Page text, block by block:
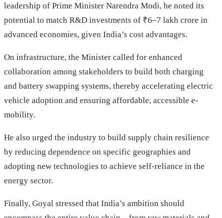
leadership of Prime Minister Narendra Modi, he noted its
potential to match R&D investments of ₹6–7 lakh crore in
advanced economies, given India’s cost advantages.
On infrastructure, the Minister called for enhanced
collaboration among stakeholders to build both charging
and battery swapping systems, thereby accelerating electric
vehicle adoption and ensuring affordable, accessible e-
mobility.
He also urged the industry to build supply chain resilience
by reducing dependence on specific geographies and
adopting new technologies to achieve self-reliance in the
energy sector.
Finally, Goyal stressed that India’s ambition should